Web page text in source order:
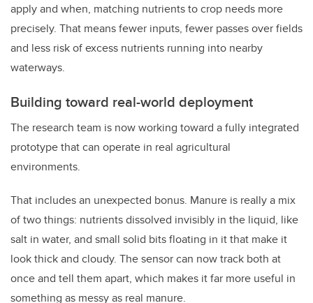
apply and when, matching nutrients to crop needs more
precisely. That means fewer inputs, fewer passes over fields
and less risk of excess nutrients running into nearby
waterways.
Building toward real-world deployment
The research team is now working toward a fully integrated
prototype that can operate in real agricultural
environments.
That includes an unexpected bonus. Manure is really a mix
of two things: nutrients dissolved invisibly in the liquid, like
salt in water, and small solid bits floating in it that make it
look thick and cloudy. The sensor can now track both at
once and tell them apart, which makes it far more useful in
something as messy as real manure.